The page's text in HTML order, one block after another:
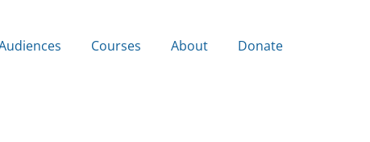
Courses About Donate